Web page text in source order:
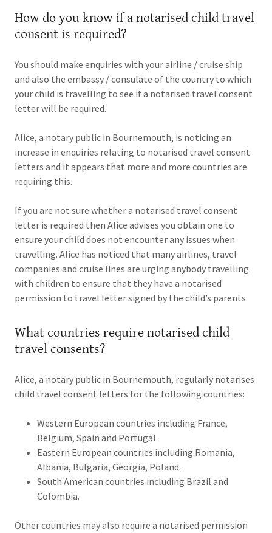
How do you know if a notarised child travel
consent is required?
You should make enquiries with your airline / cruise ship
and also the embassy / consulate of the country to which
your child is travelling to see if a notarised travel consent
letter will be required.
Alice, a notary public in Bournemouth, is noticing an
increase in enquiries relating to notarised travel consent
letters and it appears that more and more countries are
requiring this.
If you are not sure whether a notarised travel consent
letter is required then Alice advises you obtain one to
ensure your child does not encounter any issues when
travelling. Alice has noticed that many airlines, travel
companies and cruise lines are urging anybody travelling
with children to ensure that they have a notarised
permission to travel letter signed by the child’s parents.
What countries require notarised child
travel consents?
Alice, a notary public in Bournemouth, regularly notarises
child travel consent letters for the following countries:
Western European countries including France,
Belgium, Spain and Portugal.
Eastern European countries including Romania,
Albania, Bulgaria, Georgia, Poland.
South American countries including Brazil and
Colombia.
Other countries may also require a notarised permission